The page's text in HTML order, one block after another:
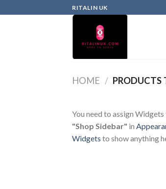
RITALIN UK
HOME / PRODUCTS
You need to assign Widgets
"Shop Sidebar" in
Widgets to show anything